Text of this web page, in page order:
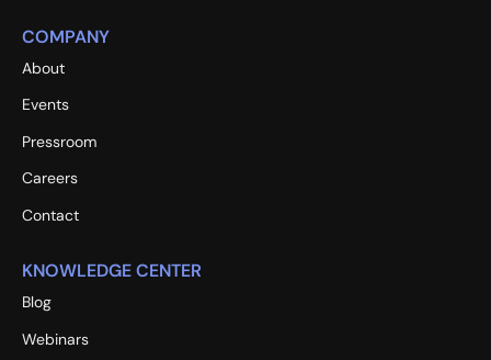
COMPANY
About
Events
Pressroom
Careers
Contact
KNOWLEDGE CENTER
Blog
Webinars